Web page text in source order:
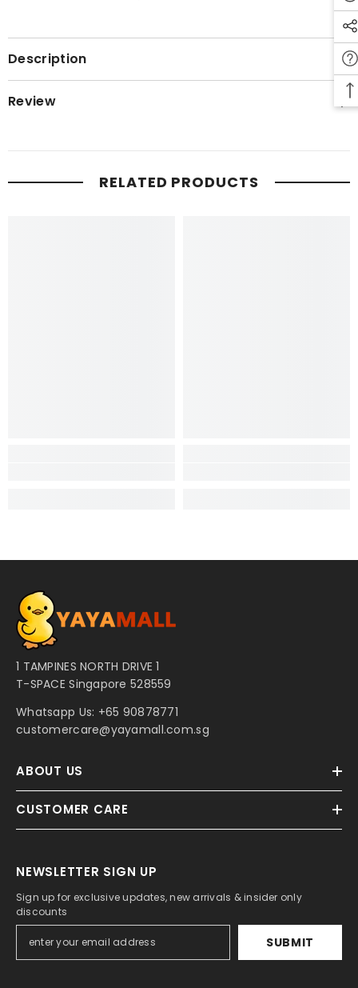
Description
Review
RELATED PRODUCTS
1 TAMPINES NORTH DRIVE 1
T-SPACE Singapore 528559
Whatsapp Us: +65 90878771
customercare@yayamall.com.sg
ABOUT US
CUSTOMER CARE
NEWSLETTER SIGN UP
Sign up for exclusive updates, new arrivals & insider only
discounts
SUBMIT